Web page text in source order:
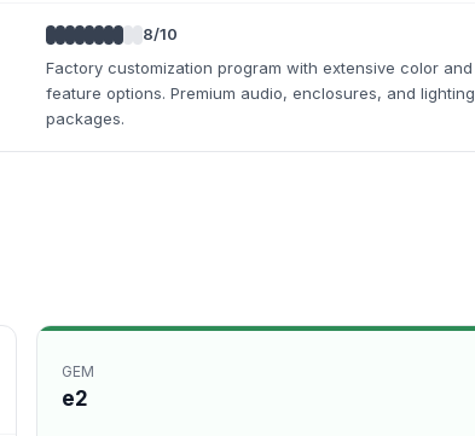
8/10
Factory customization program with extensive color and
feature options. Premium audio, enclosures, and lighting
packages.
GEM
e2